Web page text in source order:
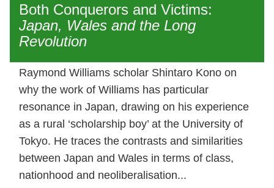
Both Conquerors and Victims:
Japan, Wales and the Long
Revolution
Raymond Williams scholar Shintaro Kono on
why the work of Williams has particular
resonance in Japan, drawing on his experience
as a rural ‘scholarship boy’ at the University of
Tokyo. He traces the contrasts and similarities
between Japan and Wales in terms of class,
nationhood and neoliberalisation...